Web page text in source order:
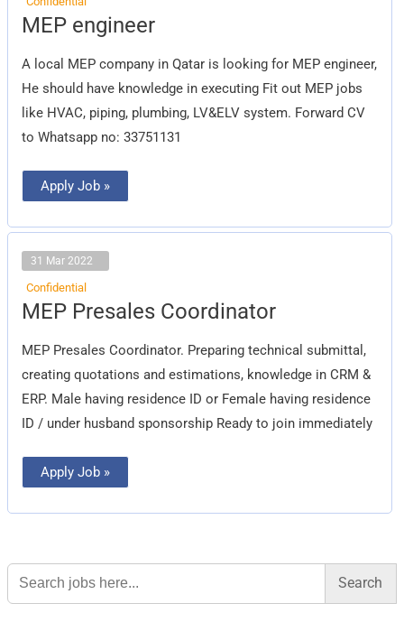
MEP engineer
A local MEP company in Qatar is looking for MEP engineer,
He should have knowledge in executing Fit out MEP jobs
like HVAC, piping, plumbing, LV&ELV system. Forward CV
to Whatsapp no: 33751131
MEP
engineer
Apply Job »
31 Mar 2022
Confidential
MEP Presales Coordinator
MEP Presales Coordinator. Preparing technical submittal,
creating quotations and estimations, knowledge in CRM &
ERP. Male having residence ID or Female having residence
ID / under husband sponsorship Ready to join immediately
MEP
Presales
Apply Job »
Search
for: